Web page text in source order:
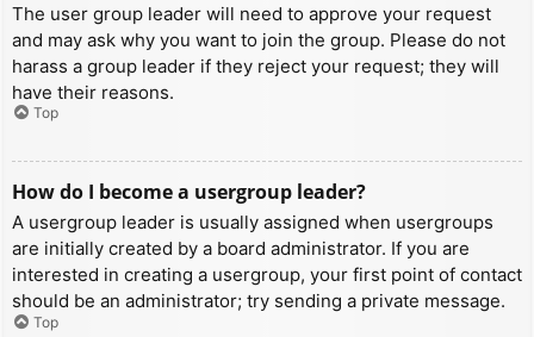
The user group leader will need to approve your request
and may ask why you want to join the group. Please do not
harass a group leader if they reject your request; they will
have their reasons.
Top
How do I become a usergroup leader?
A usergroup leader is usually assigned when usergroups
are initially created by a board administrator. If you are
interested in creating a usergroup, your first point of contact
should be an administrator; try sending a private message.
Top